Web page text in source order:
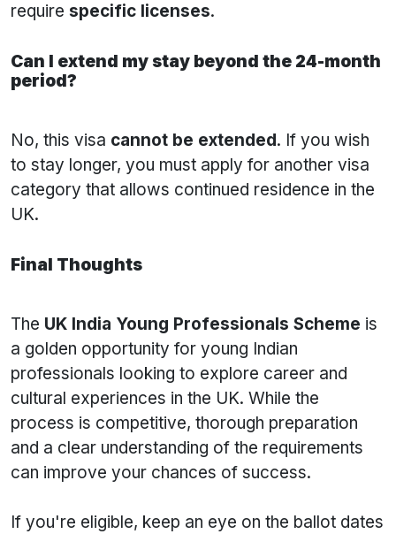
require specific licenses.
Can I extend my stay beyond the 24-month
period?
No, this visa cannot be extended. If you wish
to stay longer, you must apply for another visa
category that allows continued residence in the
UK.
Final Thoughts
The UK India Young Professionals Scheme is
a golden opportunity for young Indian
professionals looking to explore career and
cultural experiences in the UK. While the
process is competitive, thorough preparation
and a clear understanding of the requirements
can improve your chances of success.
If you're eligible, keep an eye on the ballot dates